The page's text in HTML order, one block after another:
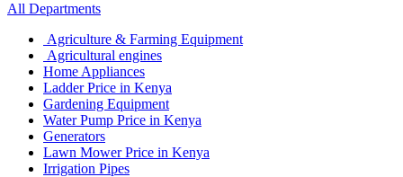
All Departments
Agriculture & Farming Equipment
Agricultural engines
Home Appliances
Ladder Price in Kenya
Gardening Equipment
Water Pump Price in Kenya
Generators
Lawn Mower Price in Kenya
Irrigation Pipes